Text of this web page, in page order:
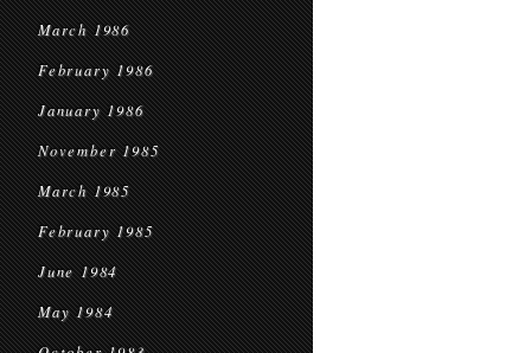
March 1986
February 1986
January 1986
November 1985
March 1985
February 1985
June 1984
May 1984